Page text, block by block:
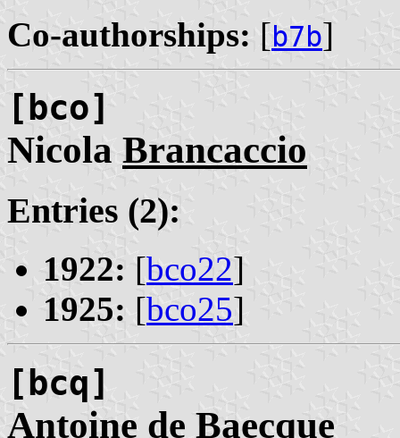
Co-authorships: [b7b]
[bco]
Nicola Brancaccio
Entries (2):
1922: [bco22]
1925: [bco25]
[bcq]
Antoine de Baecque